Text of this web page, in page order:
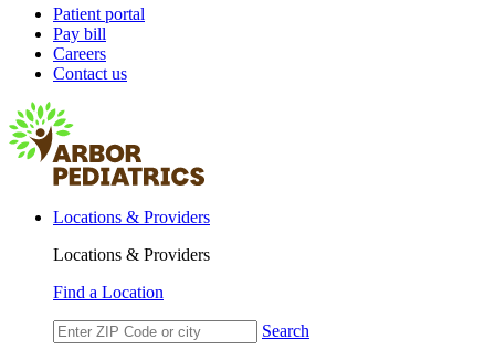
Patient portal
Pay bill
Careers
Contact us
Locations & Providers
Locations & Providers
Find a Location
Search